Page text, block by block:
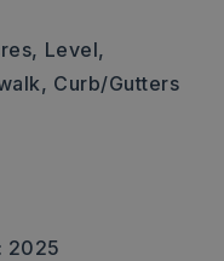
Level,
Curb/Gutters
2025